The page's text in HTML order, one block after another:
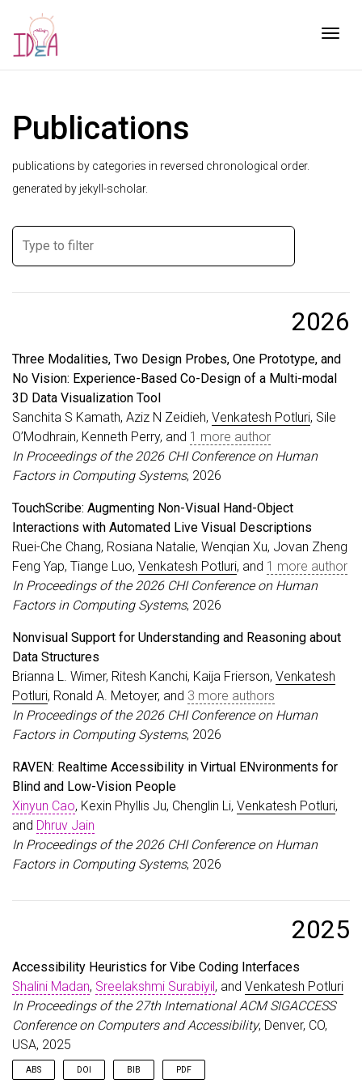
Publications
publications by categories in reversed chronological order.
generated by jekyll-scholar.
2026
Three Modalities, Two Design Probes, One Prototype, and
No Vision: Experience-Based Co-Design of a Multi-modal
3D Data Visualization Tool
Sanchita S Kamath, Aziz N Zeidieh, Venkatesh Potluri, Sile
O’Modhrain, Kenneth Perry, and 1 more author
In Proceedings of the 2026 CHI Conference on Human
Factors in Computing Systems, 2026
TouchScribe: Augmenting Non-Visual Hand-Object
Interactions with Automated Live Visual Descriptions
Ruei-Che Chang, Rosiana Natalie, Wenqian Xu, Jovan Zheng
Feng Yap, Tiange Luo, Venkatesh Potluri, and 1 more author
In Proceedings of the 2026 CHI Conference on Human
Factors in Computing Systems, 2026
Nonvisual Support for Understanding and Reasoning about
Data Structures
Brianna L. Wimer, Ritesh Kanchi, Kaija Frierson, Venkatesh
Potluri, Ronald A. Metoyer, and 3 more authors
In Proceedings of the 2026 CHI Conference on Human
Factors in Computing Systems, 2026
RAVEN: Realtime Accessibility in Virtual ENvironments for
Blind and Low-Vision People
Xinyun Cao, Kexin Phyllis Ju, Chenglin Li, Venkatesh Potluri,
and Dhruv Jain
In Proceedings of the 2026 CHI Conference on Human
Factors in Computing Systems, 2026
2025
Accessibility Heuristics for Vibe Coding Interfaces
Shalini Madan, Sreelakshmi Surabiyil, and Venkatesh Potluri
In Proceedings of the 27th International ACM SIGACCESS
Conference on Computers and Accessibility, Denver, CO,
USA, 2025
ABS DOI BIB PDF